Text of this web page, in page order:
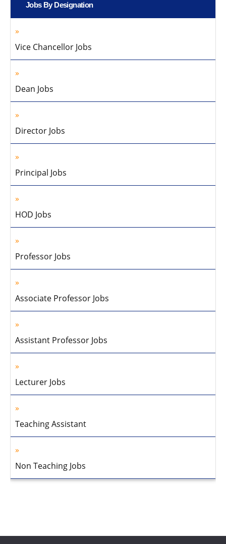
Jobs By Designation
Vice Chancellor Jobs
Dean Jobs
Director Jobs
Principal Jobs
HOD Jobs
Professor Jobs
Associate Professor Jobs
Assistant Professor Jobs
Lecturer Jobs
Teaching Assistant
Non Teaching Jobs